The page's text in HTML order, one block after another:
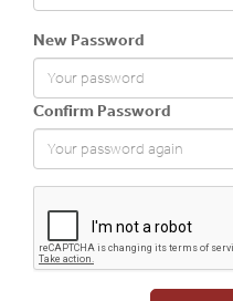
New Password
Confirm Password